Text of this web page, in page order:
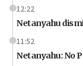
12:22
Netanyahu
11:52
Netanyahu: No